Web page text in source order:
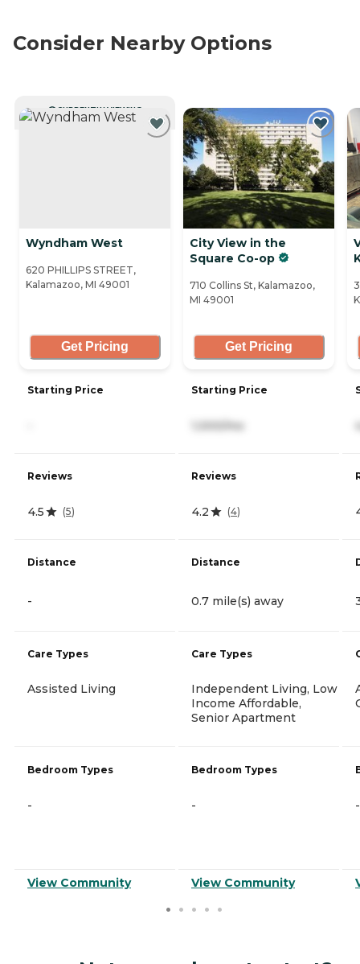
Consider Nearby Options
CURRENTLY VIEWING
Wyndham West
620 PHILLIPS STREET,
Kalamazoo, MI 49001
Get Pricing
Starting Price
Reviews
4.5 (5)
Distance
-
Care Types
Assisted Living
Bedroom Types
-
View Community
City View in the
Square Co-op
710 Collins St, Kalamazoo,
MI 49001
Get Pricing
Starting Price
1,000/mo
Reviews
4.2 (4)
Distance
0.7 mile(s) away
Care Types
Independent Living, Low
Income Affordable,
Senior Apartment
Bedroom Types
-
View Community
-